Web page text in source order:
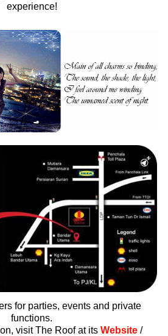
experience!
for parties, events and private
functions.
visit The Roof at its Website/